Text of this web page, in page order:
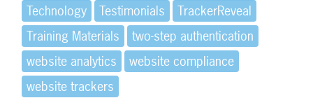
Technology
Testimonials
TrackerReveal
Training Materials
two-step authentication
website analytics
website compliance
website trackers